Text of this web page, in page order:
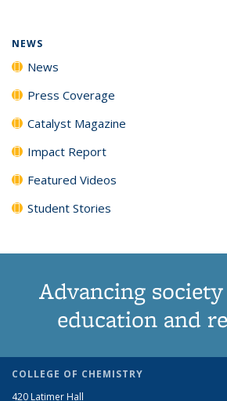
NEWS
News
Press Coverage
Catalyst Magazine
Impact Report
Featured Videos
Student Stories
Advancing
education and
COLLEGE OF CHEMISTRY
420 Latimer Hall